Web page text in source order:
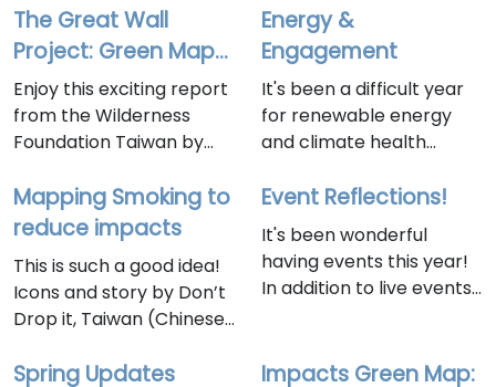
- you can read it page by
page, cover to cover, like
a zine. Or you can fold it
open and explore the
energy resources
located the Lower East
at bit.ly/LESpower with
active links to dozens of
great resources! It will be
released in the coming
days, as NYC Climate
Week approaches - we'll
list events here, and
Our non-profit has been
around for disasters of
many kinds over the last
30 years and our work
can be an antidote as
getting involved locally is
community out of the
fog and paralysis and
into action.
The Great Wall
Project: Green Map
of Changbin
Elementary School
Taitung Taiwan
Enjoy this exciting report
from the Wilderness
Foundation Taiwan by
Instructor: 如風 Li Ju
Chen, January 15, 2026
Energy &
Engagement
It's been a difficult year
for renewable energy
and climate health
despite all the
backsliding and lobbying
that leads to more fossil
foolishness alongside AI's
enormous energy
made in NYC. At Green
Mapping Smoking to
reduce impacts
This is such a good idea!
Icons and story by Don’t
Drop it, Taiwan (Chinese
Drop it_Team Taiwan –
Event Reflections!
It's been wonderful
having events this year!
In addition to live events,
Wednesdays at 11
Spring Updates
Impacts Green Map: